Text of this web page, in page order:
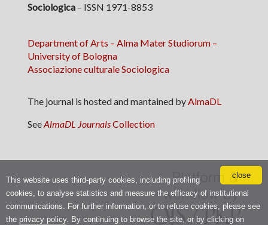
close
This website uses third-party cookies, including profiling
cookies, to analyse statistics and measure the efficacy of institutional
communications. For further information, or to refuse cookies, please see
the privacy policy. By continuing to browse the site, or by clicking on
Sociologica– ISSN 1971-8853
Department of Arts – Alma Mater Studiorum –
University of Bologna
Associazione culturale Sociologica
The journal is hosted and mantained byAlmaDL
SeeAlmaDL JournalsCollection